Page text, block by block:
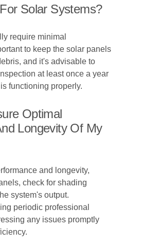
Solar Systems?
require minimal
to keep the solar panels
and it's advisable to
at least once a year
functioning properly.
Optimal
Longevity Of My
and longevity,
check for shading
system's output.
periodic professional
any issues promptly